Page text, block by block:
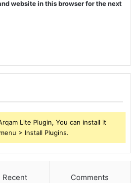
website in this browser for the next
Lite Plugin, You can install it
> Install Plugins.
Recent Comments